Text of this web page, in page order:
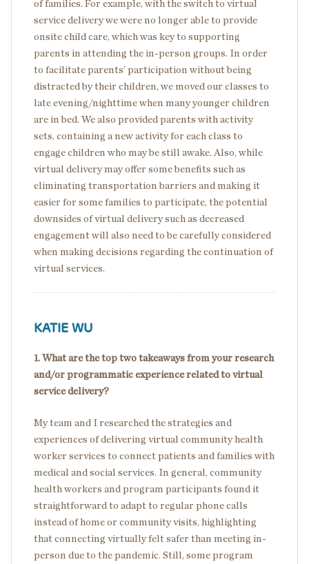
of families. For example, with the switch to virtual
service delivery we were no longer able to provide
onsite child care, which was key to supporting
parents in attending the in-person groups. In order
to facilitate parents’ participation without being
distracted by their children, we moved our classes to
late evening/nighttime when many younger children
are in bed. We also provided parents with activity
sets, containing a new activity for each class to
engage children who may be still awake. Also, while
virtual delivery may offer some benefits such as
eliminating transportation barriers and making it
easier for some families to participate, the potential
downsides of virtual delivery such as decreased
engagement will also need to be carefully considered
when making decisions regarding the continuation of
virtual services.
KATIE WU
1. What are the top two takeaways from your research
and/or programmatic experience related to virtual
service delivery?
My team and I researched the strategies and
experiences of delivering virtual community health
worker services to connect patients and families with
medical and social services. In general, community
health workers and program participants found it
straightforward to adapt to regular phone calls
instead of home or community visits, highlighting
that connecting virtually felt safer than meeting in-
person due to the pandemic. Still, some program